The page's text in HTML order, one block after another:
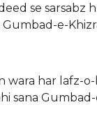
se sarsabz
e-
wara har lafz-o-
sana Gumbad-